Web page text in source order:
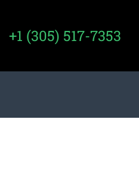
+1 (305) 517-7353